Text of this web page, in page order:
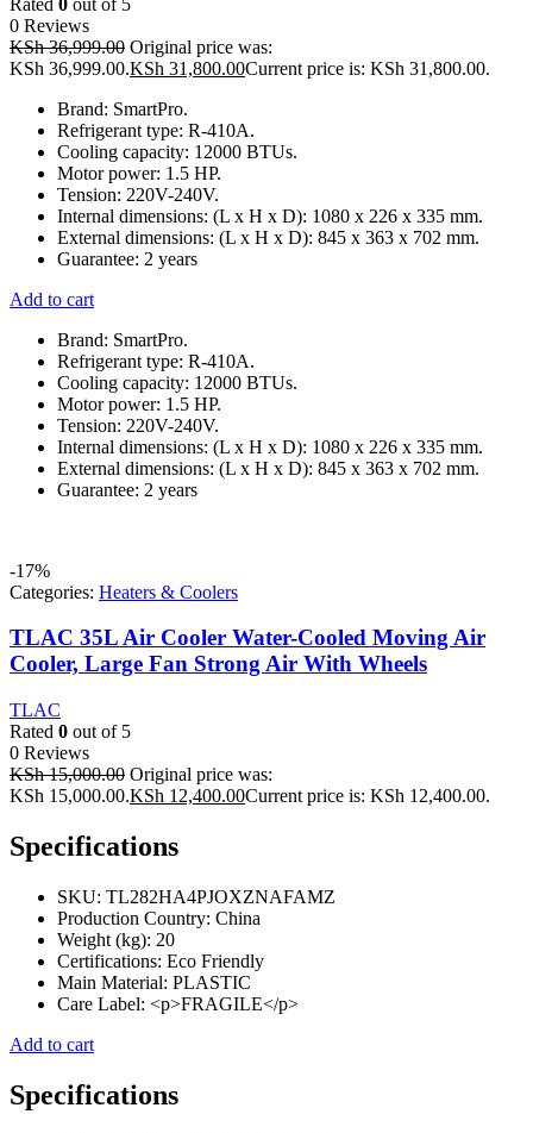
0 Reviews
KSh36,999.00 Original price was:
KSh 36,999.00.KSh 31,800.00Current price is: KSh 31,800.00.
Brand: SmartPro.
Refrigerant type: R-410A.
Cooling capacity: 12000 BTUs.
Motor power: 1.5 HP.
Tension: 220V-240V.
Internal dimensions: (L x H x D): 1080 x 226 x 335 mm.
External dimensions: (L x H x D): 845 x 363 x 702 mm.
Guarantee: 2 years
Add to cart
Brand: SmartPro.
Refrigerant type: R-410A.
Cooling capacity: 12000 BTUs.
Motor power: 1.5 HP.
Tension: 220V-240V.
Internal dimensions: (L x H x D): 1080 x 226 x 335 mm.
External dimensions: (L x H x D): 845 x 363 x 702 mm.
Guarantee: 2 years
-17%
Categories: Heaters & Coolers
TLAC 35L Air Cooler Water-Cooled Moving Air
Cooler, Large Fan Strong Air With Wheels
TLAC
Rated 0 out of 5
0 Reviews
KSh15,000.00 Original price was:
KSh 15,000.00.KSh 12,400.00Current price is: KSh 12,400.00.
Specifications
SKU: TL282HA4PJOXZNAFAMZ
Production Country: China
Weight (kg): 20
Certifications: Eco Friendly
Main Material: PLASTIC
Care Label: <p>FRAGILE</p>
Add to cart
Specifications